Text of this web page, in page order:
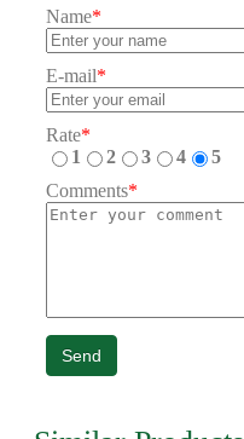
Name*
E-mail*
Rate*
1
2 3 4
5
Comments*
Send